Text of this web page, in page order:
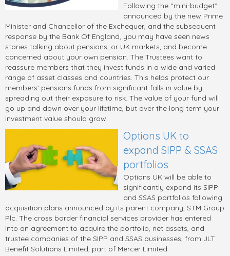
Following the “mini-budget”
announced by the new Prime
Minister and Chancellor of the Exchequer, and the subsequent
response by the Bank Of England, you may have seen news
stories talking about pensions, or UK markets, and become
concerned about your own pension. The Trustees want to
reassure members that they invest funds in a wide and varied
range of asset classes and countries. This helps protect our
members’ pensions funds from significant falls in value by
spreading out their exposure to risk. The value of your fund will
go up and down over your lifetime, but over the long term your
investment value should grow.
Options UK to
expand SIPP & SSAS
portfolios
Options UK will be able to
significantly expand its SIPP
and SSAS portfolios following
acquisition plans announced by its parent company, STM Group
Plc. The cross border financial services provider has entered
into an agreement to acquire the portfolio, net assets, and
trustee companies of the SIPP and SSAS businesses, from JLT
Benefit Solutions Limited, part of Mercer Limited.